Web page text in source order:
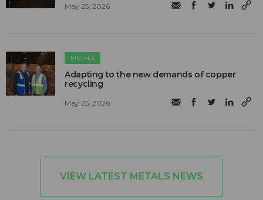
May 25, 2026
METALS
Adapting to the new demands of copper
recycling
May 25, 2026
VIEW LATEST METALS NEWS